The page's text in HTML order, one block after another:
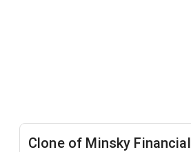
Clone of Minsky Financial